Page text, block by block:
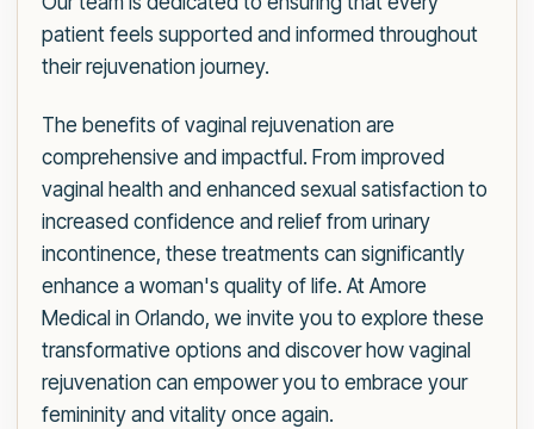
patient feels supported and informed throughout
their rejuvenation journey.
The benefits of vaginal rejuvenation are
comprehensive and impactful. From improved
vaginal health and enhanced sexual satisfaction to
increased confidence and relief from urinary
incontinence, these treatments can significantly
enhance a woman's quality of life. At Amore
Medical in Orlando, we invite you to explore these
transformative options and discover how vaginal
rejuvenation can empower you to embrace your
femininity and vitality once again.